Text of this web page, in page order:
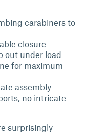
carabiners to
closure
out under load
for maximum
assembly
no intricate
surprisingly